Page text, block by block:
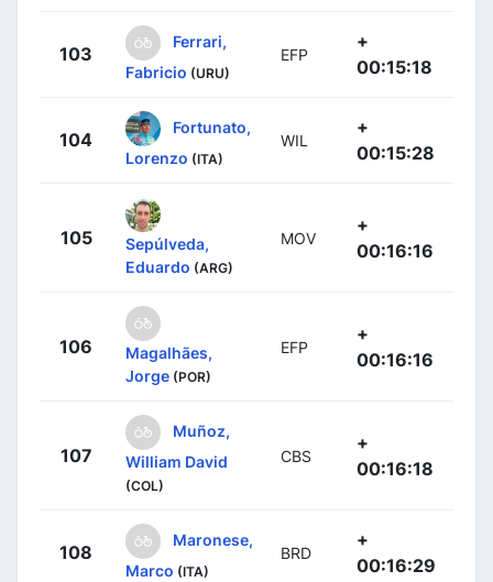
103
Ferrari,
Fabricio (URU)
EFP
+
00:15:18
104
Fortunato,
Lorenzo (ITA)
WIL
+
00:15:28
105
Sepúlveda,
Eduardo (ARG)
MOV
+
00:16:16
106
Magalhães,
Jorge (POR)
EFP
+
00:16:16
107
Muñoz,
William David
(COL)
CBS
+
00:16:18
108
Maronese,
Marco (ITA)
BRD
+
00:16:29